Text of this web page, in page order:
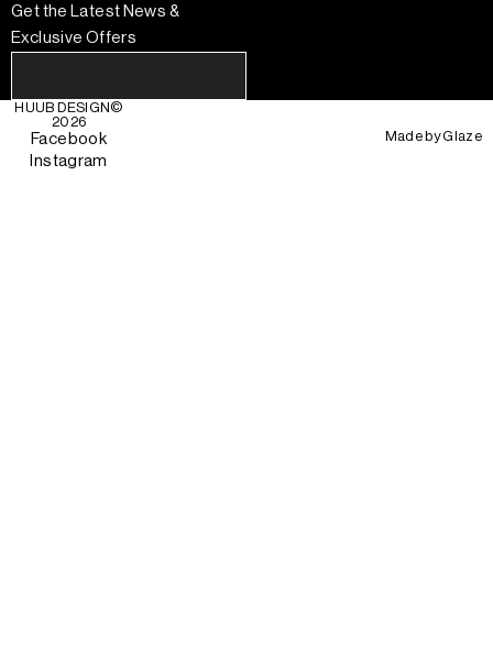
Get the Latest News &
Exclusive Offers
HUUB DESIGN©
2026
Facebook
Instagram
Made byGlaze